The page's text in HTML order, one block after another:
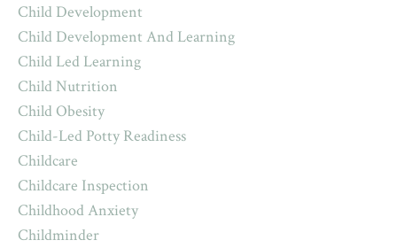
Child Development
Child Development And Learning
Child Led Learning
Child Nutrition
Child Obesity
Child-Led Potty Readiness
Childcare
Childcare Inspection
Childhood Anxiety
Childminder